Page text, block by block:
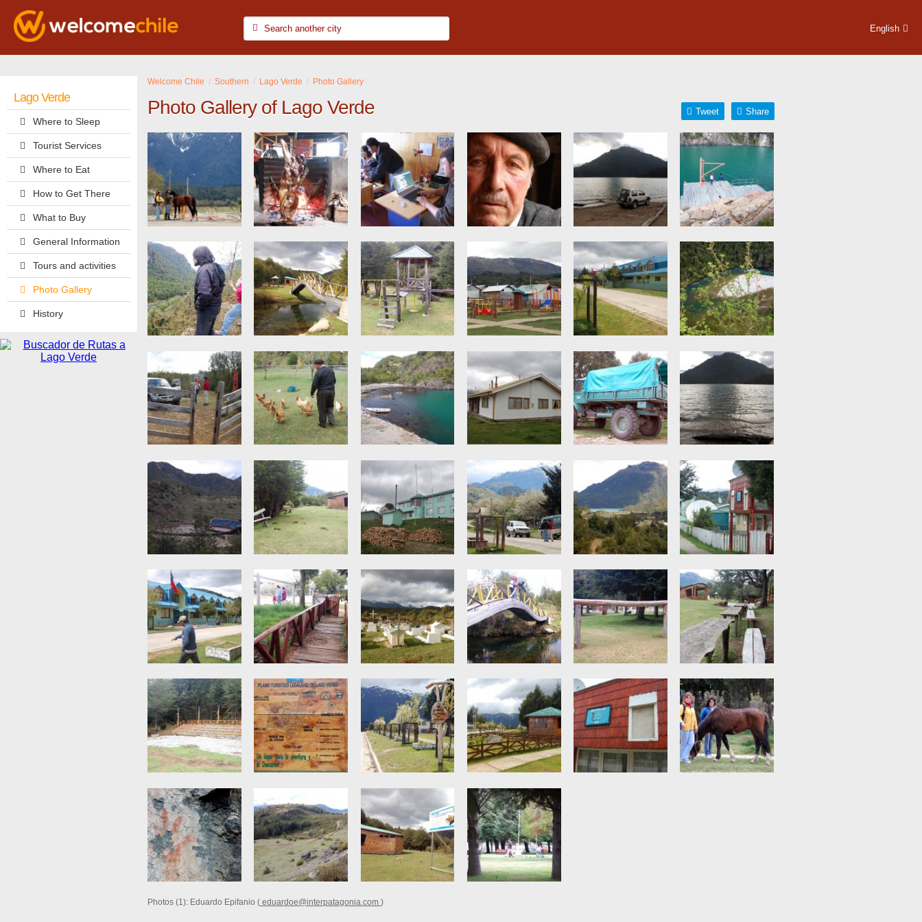
English
Lago Verde
Where to Sleep
Tourist Services
Where to Eat
How to Get There
What to Buy
General Information
Tours and activities
Photo Gallery
History
Welcome Chile Southern Lago Verde Photo Gallery
Photo Gallery of Lago Verde Share
Tweet
Photos (1): Eduardo Epifanio ( eduardoe@interpatagonia.com )